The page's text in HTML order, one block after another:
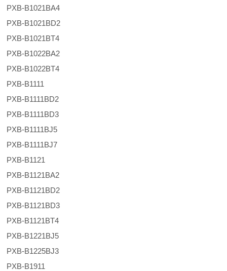
PXB-B1021BA4
PXB-B1021BD2
PXB-B1021BT4
PXB-B1022BA2
PXB-B1022BT4
PXB-B1111
PXB-B1111BD2
PXB-B1111BD3
PXB-B1111BJ5
PXB-B1111BJ7
PXB-B1121
PXB-B1121BA2
PXB-B1121BD2
PXB-B1121BD3
PXB-B1121BT4
PXB-B1221BJ5
PXB-B1225BJ3
PXB-B1911